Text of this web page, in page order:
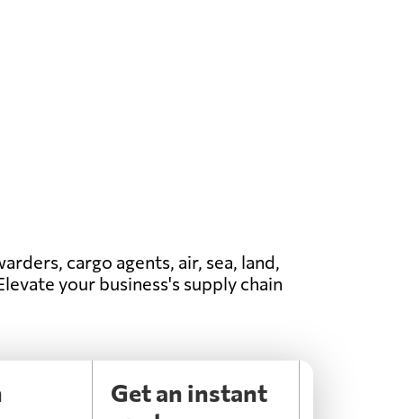
cargo agents, air, sea, land,
your business's supply chain
Get an instant